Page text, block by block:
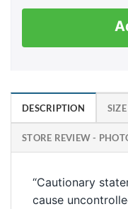
DESCRIPTION
STORE REVIEW -
“Cautionary
cause